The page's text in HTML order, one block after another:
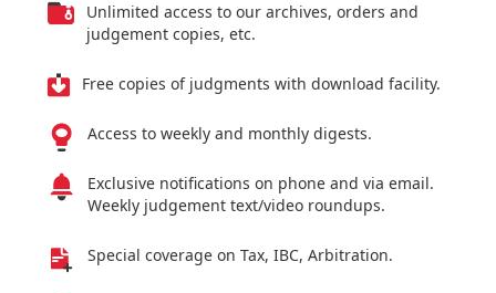
Unlimited access to our archives, orders and
judgement copies, etc.
Free copies of judgments with download facility.
Access to weekly and monthly digests.
Exclusive notifications on phone and via email.
Weekly judgement text/video roundups.
Special coverage on Tax, IBC, Arbitration.